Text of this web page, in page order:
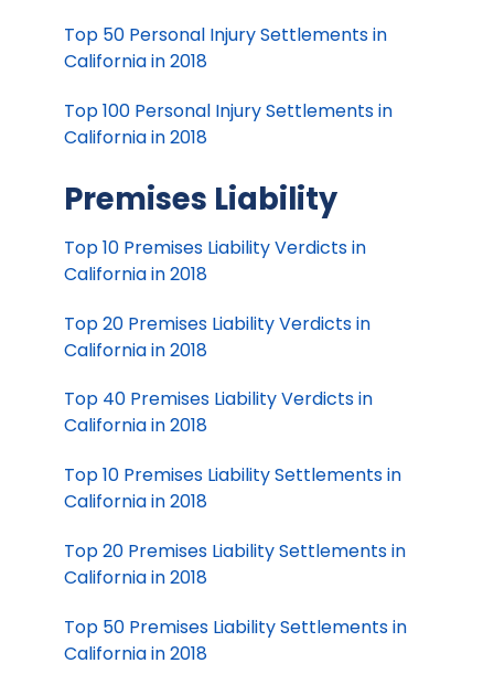
Top 50 Personal Injury Settlements in
California in 2018
Top 100 Personal Injury Settlements in
California in 2018
Premises Liability
Top 10 Premises Liability Verdicts in
California in 2018
Top 20 Premises Liability Verdicts in
California in 2018
Top 40 Premises Liability Verdicts in
California in 2018
Top 10 Premises Liability Settlements in
California in 2018
Top 20 Premises Liability Settlements in
California in 2018
Top 50 Premises Liability Settlements in
California in 2018